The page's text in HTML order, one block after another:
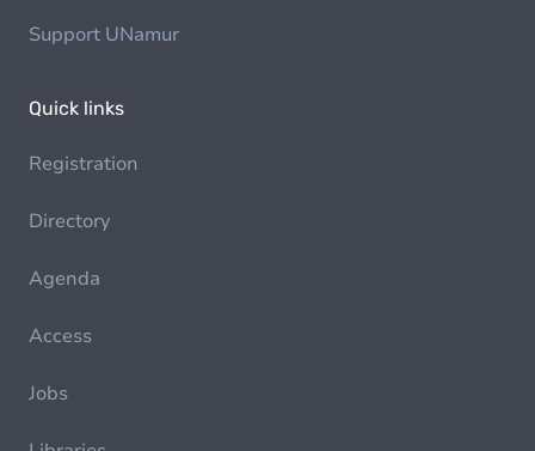
Support UNamur
Quick links
Registration
Directory
Agenda
Access
Jobs